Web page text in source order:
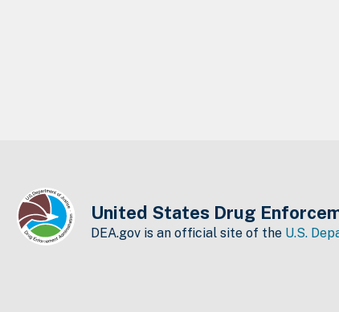
United States Drug
DEA.gov is an official site of the U.S.